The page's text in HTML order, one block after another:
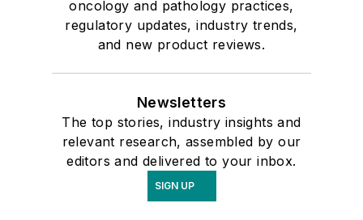
oncology and pathology practices,
regulatory updates, industry trends,
and new product reviews.
Newsletters
The top stories, industry insights and
relevant research, assembled by our
editors and delivered to your inbox.
SIGN UP